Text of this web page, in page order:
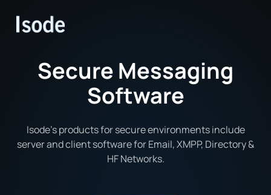
Isode
Secure Messaging
Software
Isode’s products for secure environments include
server and client software for Email, XMPP, Directory &
HF Networks.